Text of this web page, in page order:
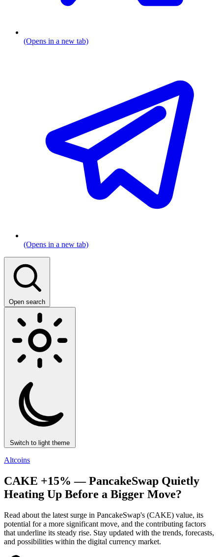
(Opens in a new tab)
(Opens in a new tab)
Open search
Switch to light theme
Altcoins
CAKE +15% — PancakeSwap Quietly
Heating Up Before a Bigger Move?
Read about the latest surge in PancakeSwap's (CAKE) value, its
potential for a more significant move, and the contributing factors
that underline its steady rise. Stay updated with the trends, forecasts,
and possibilities within the digital currency market.